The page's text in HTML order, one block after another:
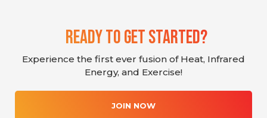
Ready To Get Started?
Experience the first ever fusion of Heat, Infrared
Energy, and Exercise!
JOIN NOW